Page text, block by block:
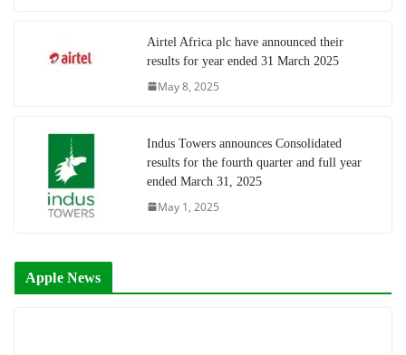
Airtel Africa plc have announced their
results for year ended 31 March 2025
May 8, 2025
Indus Towers announces Consolidated
results for the fourth quarter and full year
ended March 31, 2025
May 1, 2025
Apple News